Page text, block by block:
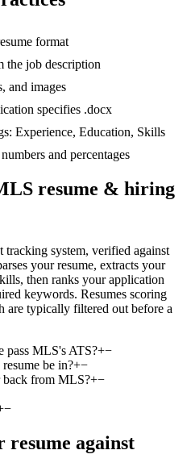
format
the job description
and images
specifies .docx
Experience, Education, Skills
and percentages
resume & hiring
system, verified against
your resume, extracts your
then ranks your application
keywords. Resumes scoring
are typically filtered out before a
pass MLS's ATS?+−
be in?+−
back from MLS?+−
−
resume against